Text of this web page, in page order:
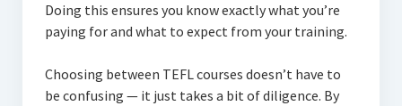
Doing this ensures you know exactly what you’re
paying for and what to expect from your training.
Choosing between TEFL courses doesn’t have to
be confusing — it just takes a bit of diligence. By